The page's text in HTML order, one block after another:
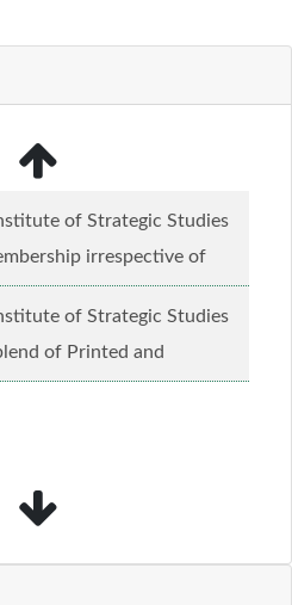
of Strategic Studies
irrespective of
background.......Read
of Strategic Studies
of Printed and
Read more...